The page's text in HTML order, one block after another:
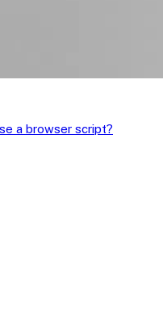
a browser script?